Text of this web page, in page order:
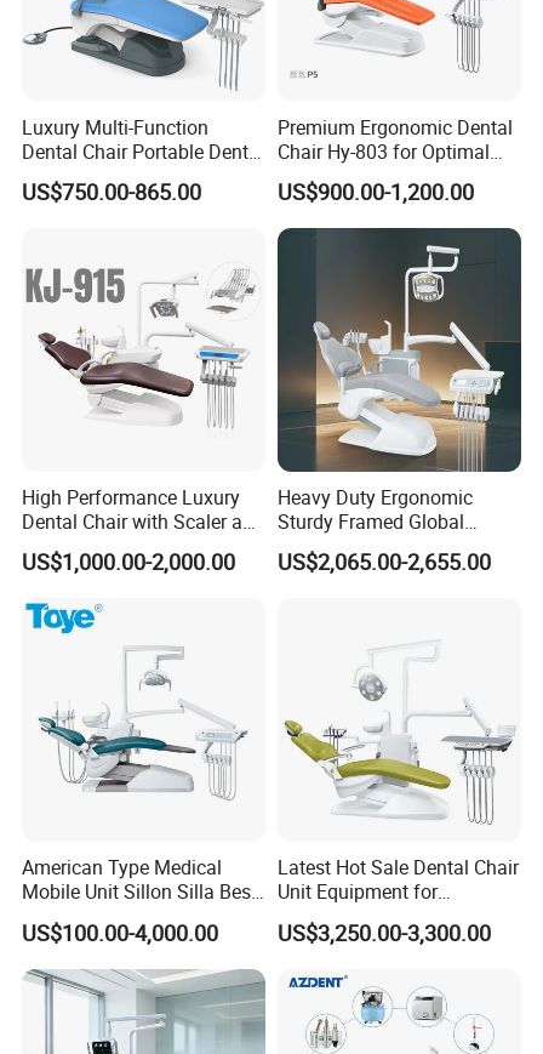
Luxury Multi-Function
Dental Chair Portable Dental
Unit Chair
US$750.00-865.00
Premium Ergonomic Dental
Chair Hy-803 for Optimal
Comfort
US$900.00-1,200.00
High Performance Luxury
Dental Chair with Scaler and
LED Curing Light
US$1,000.00-2,000.00
Heavy Duty Ergonomic
Sturdy Framed Global
Standard Dental Unit Dental
Chair
US$2,065.00-2,655.00
American Type Medical
Mobile Unit Sillon Silla Best
Dental Chair Price for Sale
Unidad Dental Portatil
US$100.00-4,000.00
Latest Hot Sale Dental Chair
Unit Equipment for
Hospitals and Clinics
US$3,250.00-3,300.00